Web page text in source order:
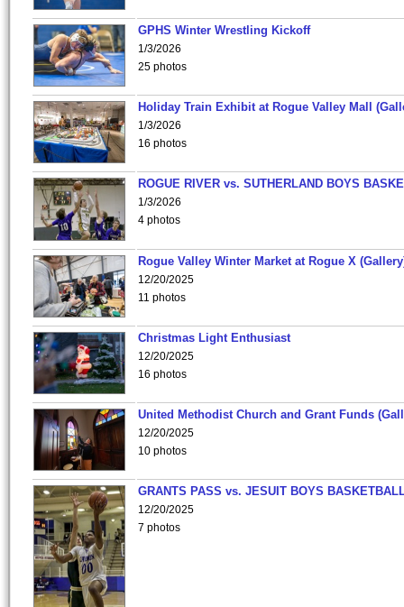
GPHS Winter Wrestling Kickoff
1/3/2026
25 photos
Holiday Train Exhibit at Rogue Valley Mall
1/3/2026
16 photos
ROGUE RIVER vs. SUTHERLAND BOYS
1/3/2026
4 photos
Rogue Valley Winter Market at Rogue X
12/20/2025
11 photos
Christmas Light Enthusiast
12/20/2025
16 photos
United Methodist Church and Grant Funds
12/20/2025
10 photos
GRANTS PASS vs. JESUIT BOYS
12/20/2025
7 photos